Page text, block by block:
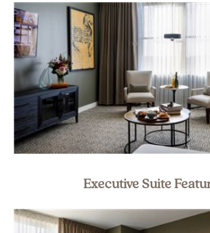
Executive Suite